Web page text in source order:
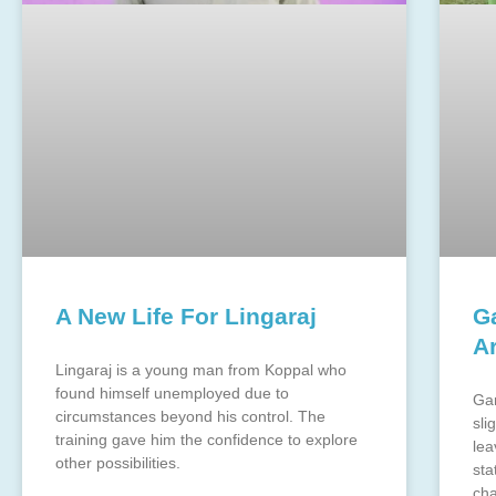
A New Life For Lingaraj
Lingaraj is a young man from Koppal who
found himself unemployed due to
circumstances beyond his control. The
training gave him the confidence to explore
other possibilities.